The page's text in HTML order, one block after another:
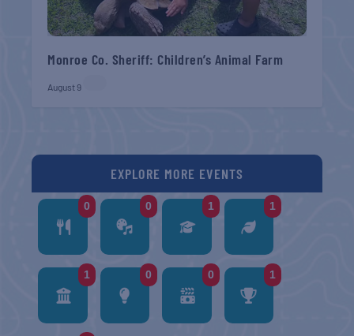
Monroe Co. Sheriff: Children’s Animal Farm
August 9
EXPLORE MORE EVENTS
0 0 1 1
1 0 0 1